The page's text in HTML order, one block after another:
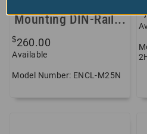
Mounting DIN-Rail...
$260.00
Available
Model Number: ENCL-M25N